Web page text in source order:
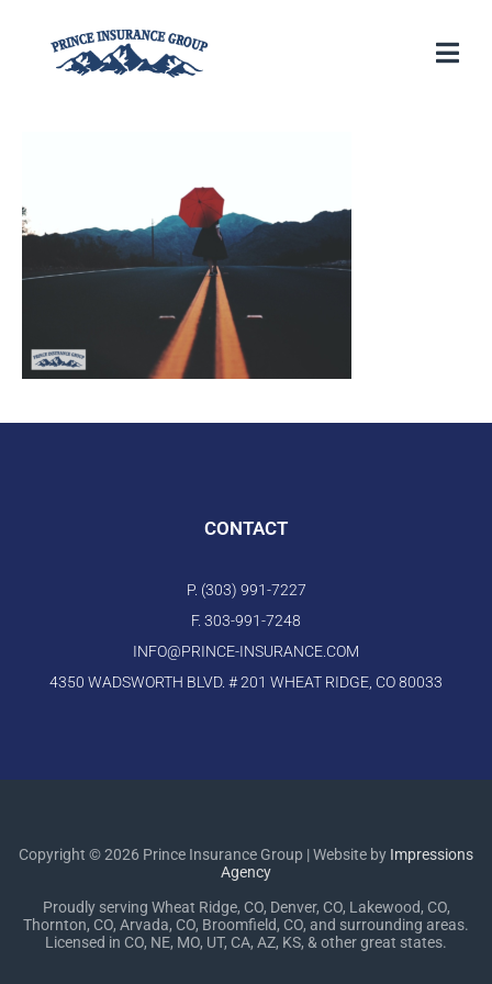
CONTACT
P. (303) 991-7227
F. 303-991-7248
INFO@PRINCE-INSURANCE.COM
4350 WADSWORTH BLVD. # 201 WHEAT RIDGE, CO 80033
Copyright © 2026 Prince Insurance Group | Website by Impressions
Agency
Proudly serving Wheat Ridge, CO, Denver, CO, Lakewood, CO,
Thornton, CO, Arvada, CO, Broomfield, CO, and surrounding areas.
Licensed in CO, NE, MO, UT, CA, AZ, KS, & other great states.